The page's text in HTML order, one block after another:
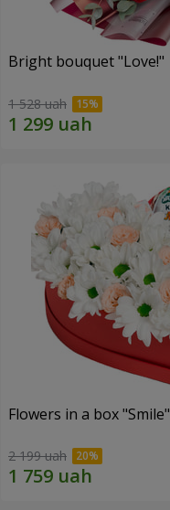
Bright bouquet "Love!"
1 528 uah
Flowers in a box "Smile"
2 199 uah